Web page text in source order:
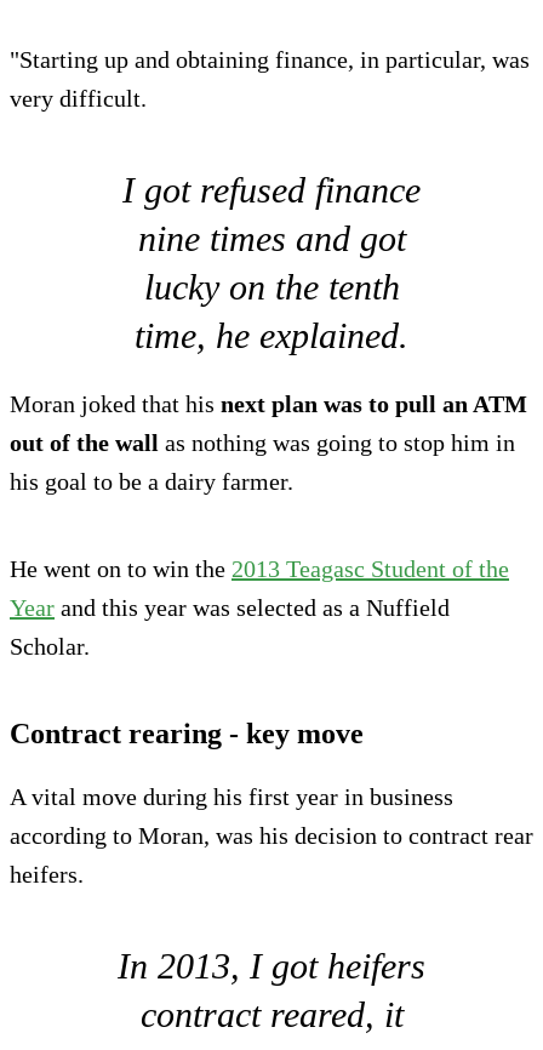
"Starting up and obtaining finance, in particular, was
very difficult.
I got refused finance
nine times and got
lucky on the tenth
time, he explained.
Moran joked that his next plan was to pull an ATM
out of the wall as nothing was going to stop him in
his goal to be a dairy farmer.
He went on to win the 2013 Teagasc Student of the
Year and this year was selected as a Nuffield
Scholar.
Contract rearing - key move
A vital move during his first year in business
according to Moran, was his decision to contract rear
heifers.
In 2013, I got heifers
contract reared, it